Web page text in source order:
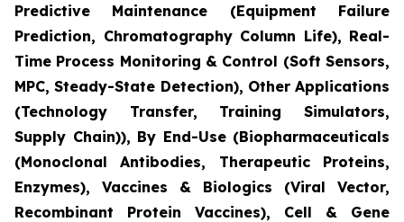
Predictive Maintenance (Equipment Failure
Prediction, Chromatography Column Life), Real-
Time Process Monitoring & Control (Soft Sensors,
MPC, Steady-State Detection), Other Applications
(Technology Transfer, Training Simulators,
Supply Chain)), By End-Use (Biopharmaceuticals
(Monoclonal Antibodies, Therapeutic Proteins,
Enzymes), Vaccines & Biologics (Viral Vector,
Recombinant Protein Vaccines), Cell & Gene